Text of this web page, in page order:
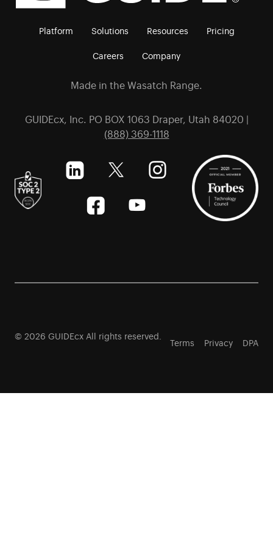
Platform Solutions Resources Pricing
Careers Company
Made in the Wasatch Range.
GUIDEcx, Inc. PO BOX 1063 Draper, Utah 84020 |
(888) 369-1118
© 2026 GUIDEcx All rights reserved.
Terms Privacy DPA